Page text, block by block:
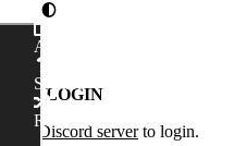
Advanced
Syntax
Random
LOGIN
Discord serverto login.